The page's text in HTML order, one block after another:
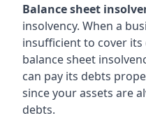
Balance sheet
insolvency. When a
insufficient to cover
balance sheet
can pay its debts
since your assets are
debts.